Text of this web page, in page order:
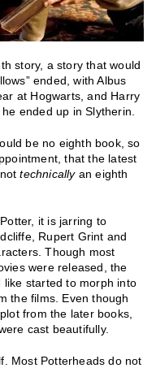
story, a story that would
ended, with Albus
at Hogwarts, and Harry
ended up in Slytherin.
be no eighth book, so
that the latest
technically an eighth
it is jarring to
Rupert Grint and
Though most
were released, the
like started to morph into
the films. Even though
from the later books,
cast beautifully.
Most Potterheads do not